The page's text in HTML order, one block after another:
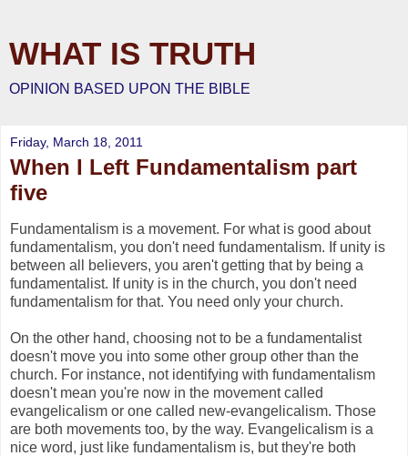
WHAT IS TRUTH
OPINION BASED UPON THE BIBLE
Friday, March 18, 2011
When I Left Fundamentalism part
five
Fundamentalism is a movement. For what is good about
fundamentalism, you don't need fundamentalism. If unity is
between all believers, you aren't getting that by being a
fundamentalist. If unity is in the church, you don't need
fundamentalism for that. You need only your church.
On the other hand, choosing not to be a fundamentalist
doesn't move you into some other group other than the
church. For instance, not identifying with fundamentalism
doesn't mean you're now in the movement called
evangelicalism or one called new-evangelicalism. Those
are both movements too, by the way. Evangelicalism is a
nice word, just like fundamentalism is, but they're both